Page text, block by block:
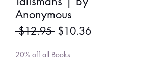
Anonymous
$12.95 Regular
$10.36Sale
20% off all Books